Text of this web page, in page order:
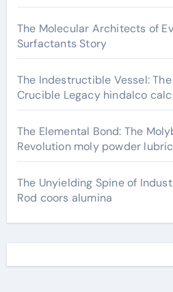
The Molecular Architects of
Surfactants Story
The Indestructible Vessel:
Crucible Legacy hindalco
The Elemental Bond: The
Revolution moly powder
The Unyielding Spine of
Rod coors alumina